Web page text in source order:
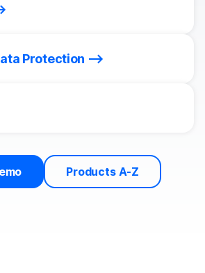
Protection
Products A-Z